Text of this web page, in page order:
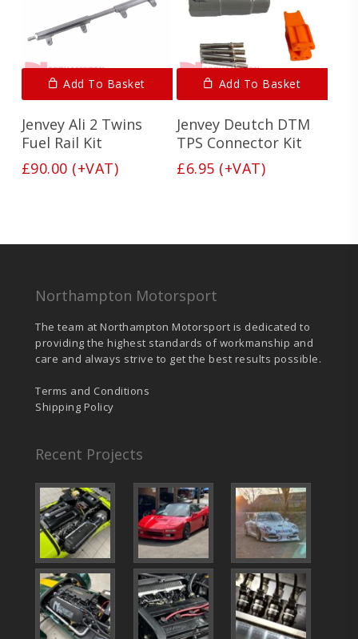
Add To Basket
Jenvey Ali 2 Twins
Fuel Rail Kit
£90.00 (+VAT)
Add To Basket
Jenvey Deutch DTM
TPS Connector Kit
£6.95 (+VAT)
Northampton Motorsport
The team at Northampton Motorsport is dedicated to
providing the highest standards of workmanship and
care and always strive to get the best results possible.
Terms and Conditions
Shipping Policy
Recent Projects